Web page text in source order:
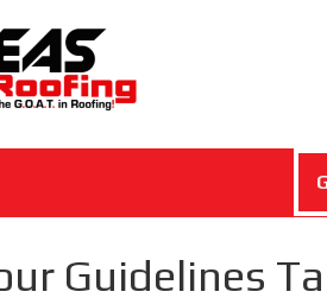
Guidelines